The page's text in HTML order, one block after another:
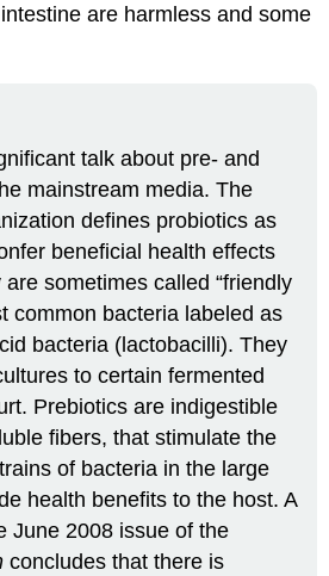
are harmless and some
talk about pre- and
mainstream media. The
defines probiotics as
beneficial health effects
sometimes called “friendly
common bacteria labeled as
bacteria (lactobacilli). They
to certain fermented
Prebiotics are indigestible
fibers, that stimulate the
of bacteria in the large
health benefits to the host. A
June 2008 issue of the
concludes that there is